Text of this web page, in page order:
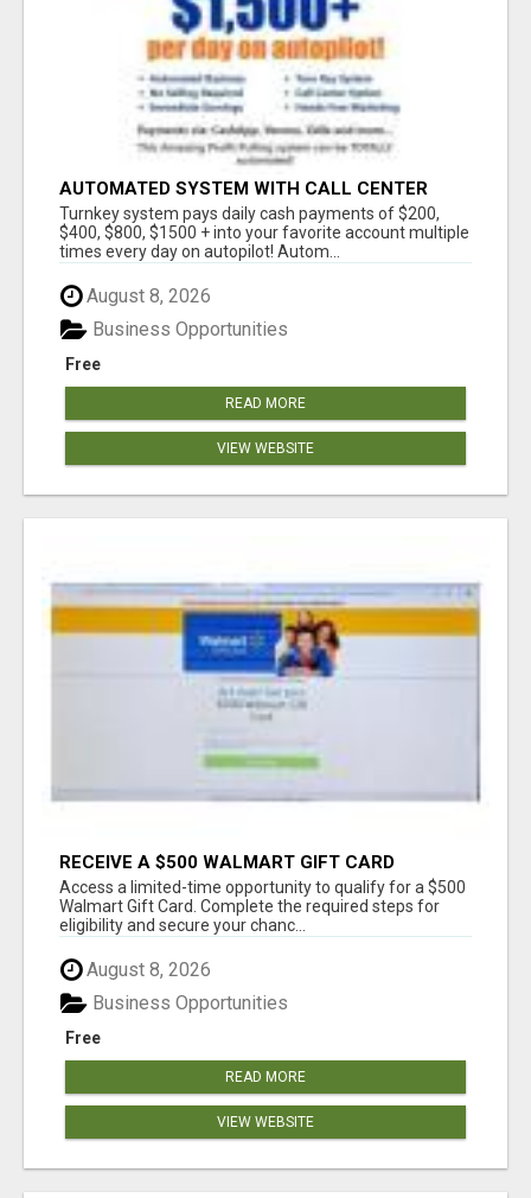
AUTOMATED SYSTEM WITH CALL CENTER
MAKES MONEY FOR YOU ON AUTOPILOT- $200,
$400, $800, $1500 + DAILY!
Turnkey system pays daily cash payments of $200,
$400, $800, $1500 + into your favorite account multiple
times every day on autopilot! Autom...
August 8, 2026
Free
Business Opportunities
READ MORE
VIEW WEBSITE
RECEIVE A $500 WALMART GIFT CARD
Access a limited-time opportunity to qualify for a $500
Walmart Gift Card. Complete the required steps for
eligibility and secure your chanc...
August 8, 2026
Free
Business Opportunities
READ MORE
VIEW WEBSITE